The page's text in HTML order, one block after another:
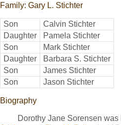
Family: Gary L. Stichter
Son
Calvin Stichter
Daughter
Pamela Stichter
Son
Mark Stichter
Daughter
Barbara S. Stichter
Son
James Stichter
Son
Jason Stichter
Biography
Dorothy Jane Sorensen